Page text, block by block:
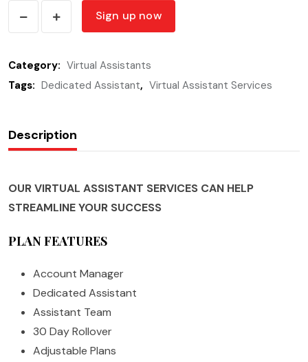
60-
Hours
quantity
Sign up now
Category: Virtual Assistants
Tags: Dedicated Assistant, Virtual Assistant Services
Description
OUR VIRTUAL ASSISTANT SERVICES CAN HELP
STREAMLINE YOUR SUCCESS
PLAN FEATURES
Account Manager
Dedicated Assistant
Assistant Team
30 Day Rollover
Adjustable Plans